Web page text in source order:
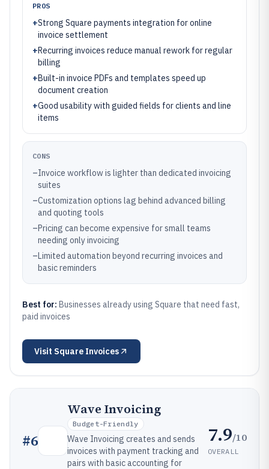
PROS
+Strong Square payments integration for online
invoice settlement
+Recurring invoices reduce manual rework for regular
billing
+Built-in invoice PDFs and templates speed up
document creation
+Good usability with guided fields for clients and line
items
CONS
–Invoice workflow is lighter than dedicated invoicing
suites
–Customization options lag behind advanced billing
and quoting tools
–Pricing can become expensive for small teams
needing only invoicing
–Limited automation beyond recurring invoices and
basic reminders
Best for: Businesses already using Square that need fast,
paid invoices
Visit Square Invoices
#6
Wave Invoicing
Budget-Friendly
Wave Invoicing creates and sends
invoices with payment tracking and
pairs with basic accounting for
7.9/10
OVERALL